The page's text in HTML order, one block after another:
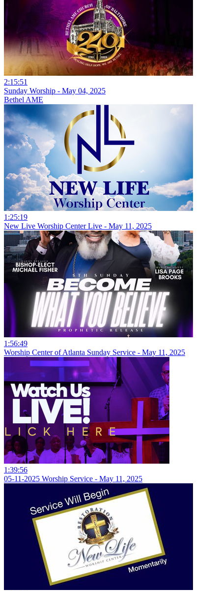
2:15:51
Sunday Worship - May 04, 2025
Bethel AME
1:25:19
New Live Worship Center Live - May 11, 2025
1:56:49
Worship Center of Atlanta Sunday Service - May 11, 2025
1:39:56
05-11-2025 Worship Service - May 11, 2025